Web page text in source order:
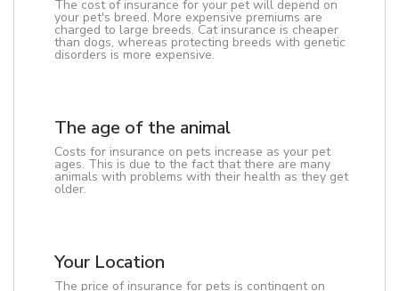
The cost of insurance for your pet will depend on
your pet's breed. More expensive premiums are
charged to large breeds. Cat insurance is cheaper
than dogs, whereas protecting breeds with genetic
disorders is more expensive.
The age of the animal
Costs for insurance on pets increase as your pet
ages. This is due to the fact that there are many
animals with problems with their health as they get
older.
Your Location
The price of insurance for pets is contingent on